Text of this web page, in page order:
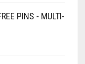
PINS - MULTI-